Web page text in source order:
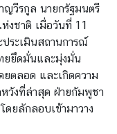
วีรกูล นายกรัฐมนตรี
งชาติ เมื่อวันที่ 11
ระเมินสถานการณ์
ยยึดมั่นและมุ่งมั่น
ตลอด และเกิดความ
วังที่ล่าสุด ฝ่ายกัมพูชา
ยลักลอบเข้ามาวาง